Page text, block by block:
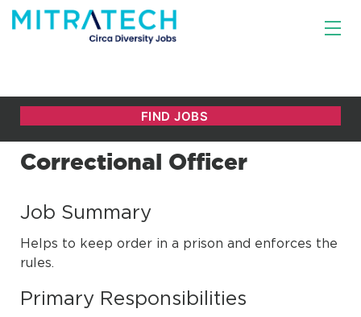
Correctional Officer
Job Summary
Helps to keep order in a prison and enforces the
rules.
Primary Responsibilities